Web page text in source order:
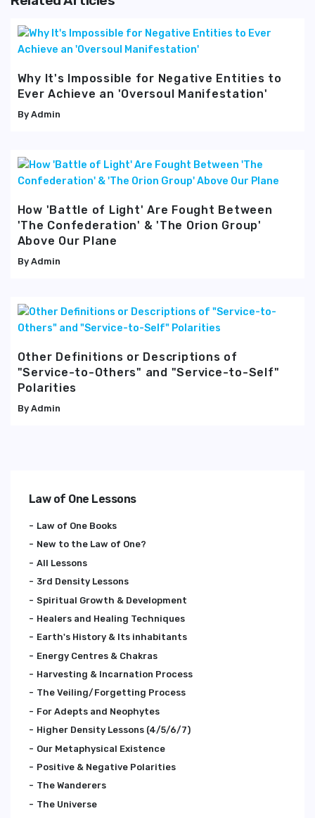
Why It's Impossible for Negative Entities to
Ever Achieve an 'Oversoul Manifestation'
Admin
How 'Battle of Light' Are Fought Between
'The Confederation' & 'The Orion Group'
Above Our Plane
Admin
Other Definitions or Descriptions of
"Service-to-Others" and "Service-to-Self"
Polarities
Admin
Law of One Lessons
Law of One Books
New to the Law of One?
All Lessons
3rd Density Lessons
Spiritual Growth & Development
Healers and Healing Techniques
Earth's History & Its inhabitants
Energy Centres & Chakras
Harvesting & Incarnation Process
The Veiling/Forgetting Process
For Adepts and Neophytes
Higher Density Lessons (4/5/6/7)
Our Metaphysical Existence
Positive & Negative Polarities
The Wanderers
The Universe